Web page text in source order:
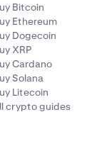
Bitcoin
Ethereum
Dogecoin
XRP
Cardano
Solana
Litecoin
crypto guides